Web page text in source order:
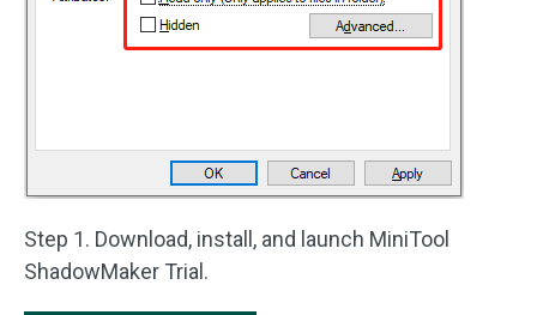
Step 1. Download, install, and launch MiniTool
ShadowMaker Trial.